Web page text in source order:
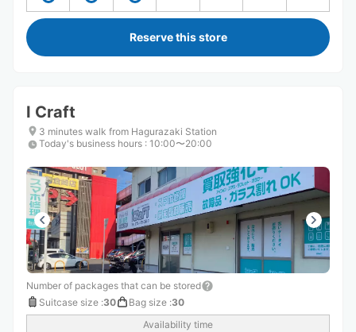
Reserve this store
I Craft
3 minutes walk from Hagurazaki Station
Today's business hours : 10:00〜20:00
Number of packages that can be stored
Suitcase size :30 Bag size :30
Availability time